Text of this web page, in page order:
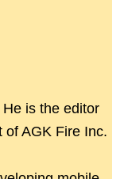
is the editor
of AGK Fire Inc.